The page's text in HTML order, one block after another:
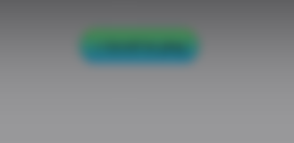
Scroll to play